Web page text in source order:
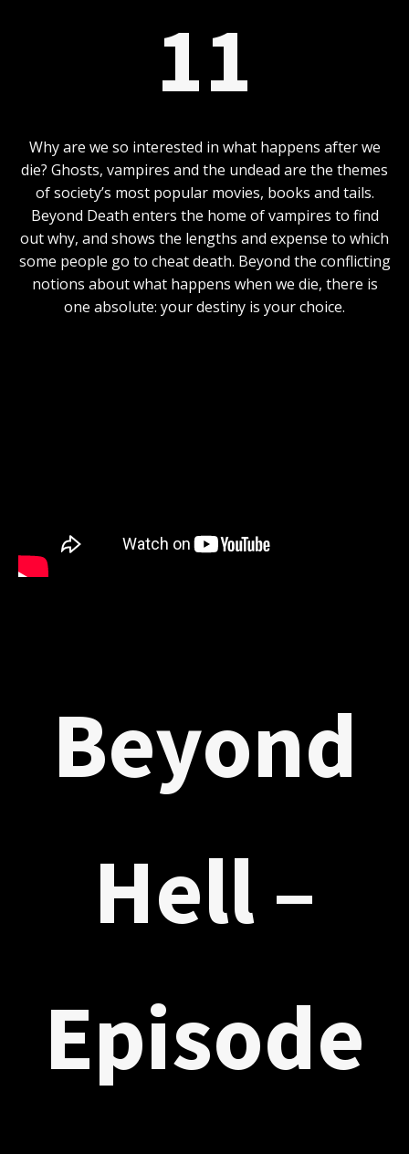
11
Why are we so interested in what happens after we
die? Ghosts, vampires and the undead are the themes
of society’s most popular movies, books and tails.
Beyond Death enters the home of vampires to find
out why, and shows the lengths and expense to which
some people go to cheat death. Beyond the conflicting
notions about what happens when we die, there is
one absolute: your destiny is your choice.
Beyond
Hell –
Episode